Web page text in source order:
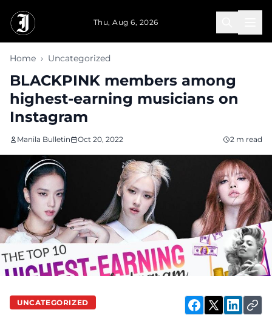
Thu, Aug 6, 2026
Home › Uncategorized
BLACKPINK members among
highest-earning musicians on
Instagram
Manila Bulletin Oct 20, 2022 2 m read
UNCATEGORIZED